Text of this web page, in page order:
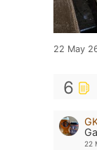
22 May
6
22